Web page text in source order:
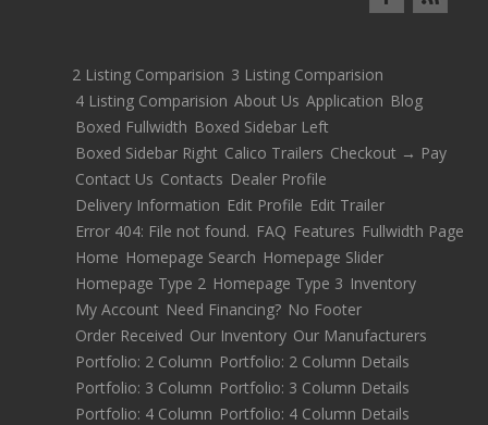
2 Listing Comparision 3 Listing Comparision
4 Listing Comparision About Us Application Blog
Boxed Fullwidth Boxed Sidebar Left
Boxed Sidebar Right Calico Trailers Checkout → Pay
Contact Us Contacts Dealer Profile
Delivery Information Edit Profile Edit Trailer
Error 404: File not found. FAQ Features Fullwidth Page
Home Homepage Search Homepage Slider
Homepage Type 2 Homepage Type 3 Inventory
My Account Need Financing? No Footer
Order Received Our Inventory Our Manufacturers
Portfolio: 2 Column Portfolio: 2 Column Details
Portfolio: 3 Column Portfolio: 3 Column Details
Portfolio: 4 Column Portfolio: 4 Column Details